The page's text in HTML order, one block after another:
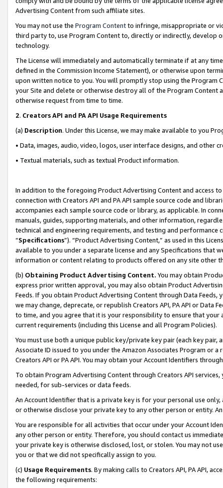
Advertising Content from such affiliate sites.
You may not use the Program Contentto infringe, misappropriate or
third party to, use Program Content to, directly or indirectly, develop
technology.
The License will immediately and automatically terminate if at any
defined in the Commission Income Statement), or otherwise upon
upon written notice to you. You will promptly stop using the Program
your Site and delete or otherwise destroy all of the Program Content
otherwise request from time to time.
2. Creators API and PA API Usage Requirements
(a) Description. Under this License, we may make available to you
• Data, images, audio, video, logos, user interface designs, and other
• Textual materials, such as textual Product information.
In addition to the foregoing Product Advertising Content and access
connection with Creators API and PA API sample source code and
accompanies each sample source code or library, as applicable. In
manuals, guides, supporting materials, and other information,
technical and engineering requirements, and testing and
“Specifications”). “Product Advertising Content,” as used in this
available to you under a separate license and any Specifications that
information or content relating to products offered on any site other
(b) Obtaining Product Advertising Content. You may obtain
express prior written approval, you may also obtain Product
Feeds. If you obtain Product Advertising Content through Data Feeds,
we may change, deprecate, or republish Creators API, PA API or Data
to time, and you agree that it is your responsibility to ensure that your
current requirements (including this License and all Program Policies).
You must use both a unique public key/private key pair (each key pair,
Associate ID issued to you under the Amazon Associates Program or
Creators API or PA API. You may obtain your Account Identifiers
To obtain Program Advertising Content through Creators API
needed, for sub-services or data feeds.
An Account Identifier that is a private key is for your personal use
or otherwise disclose your private key to any other person or entity.
You are responsible for all activities that occur under your Account
any other person or entity. Therefore, you should contact us
your private key is otherwise disclosed, lost, or stolen. You may not
you or that we did not specifically assign to you.
(c) Usage Requirements. By making calls to Creators API, PA API,
the following requirements: